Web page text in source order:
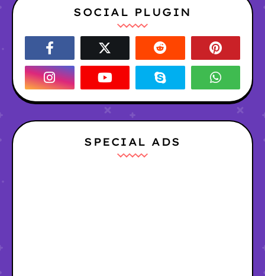
SOCIAL PLUGIN
SPECIAL ADS